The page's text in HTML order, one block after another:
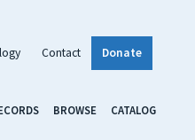
Contact Donate
BROWSE CATALOG